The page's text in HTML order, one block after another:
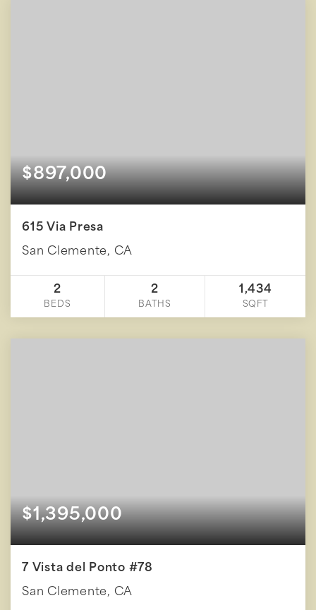
$897,000
615 Via Presa
San Clemente, CA
2
BEDS
2
BATHS
1,434
SQFT
$1,395,000
7 Vista del Ponto #78
San Clemente, CA